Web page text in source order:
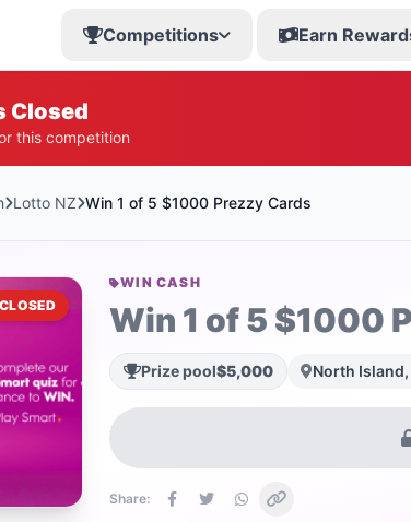
Competitions Earn
Closed
this competition
Lotto NZ Win 1 of 5 $1000 Prezzy Cards
CLOSED
WIN CASH
Win 1 of 5 $1000
Prize pool$5,000 North
Share: